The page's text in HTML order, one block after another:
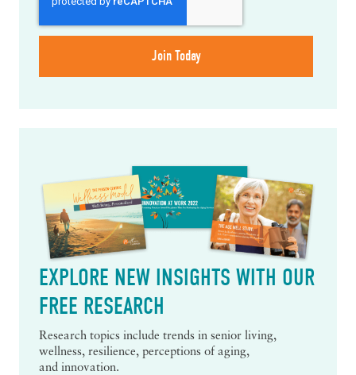
EXPLORE NEW INSIGHTS WITH OUR
FREE RESEARCH
Research topics include trends in senior living,
wellness, resilience, perceptions of aging,
and innovation.